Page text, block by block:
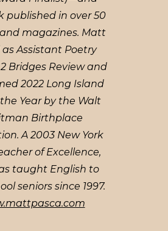
published in over 50
magazines. Matt
as Assistant Poetry
Bridges Review and
2022 Long Island
Year by the Walt
Birthplace
A 2003 New York
of Excellence,
taught English to
seniors since 1997.